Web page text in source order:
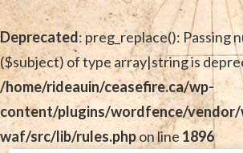
Deprecated: preg_replace(): Passing
($subject) of type array|string is
/home/rideauin/ceasefire.ca/wp-
content/plugins/wordfence/
waf/src/lib/rules.phpon line 1896